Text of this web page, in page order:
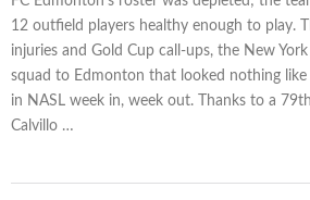
12 outfield players healthy enough to play.
injuries and Gold Cup call-ups, the New
squad to Edmonton that looked nothing
in NASL week in, week out. Thanks to a
Calvillo …